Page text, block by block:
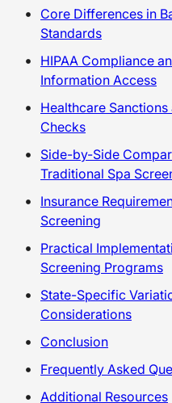
Core Differences in
Standards
HIPAA Compliance
Information Access
Healthcare
Checks
Side-by-Side
Traditional Spa
Insurance
Screening
Practical
Screening Programs
State-Specific
Considerations
Conclusion
Frequently Asked
Additional Resources